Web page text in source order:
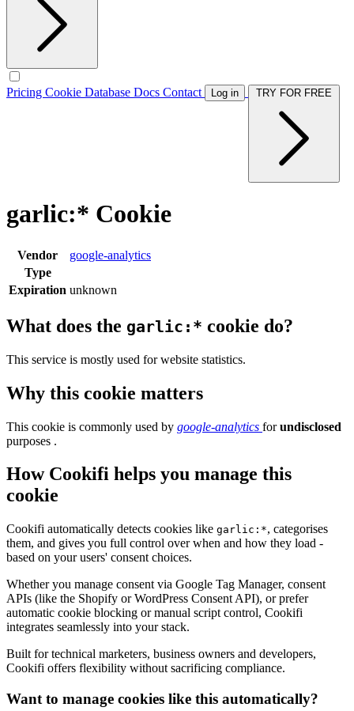
Pricing Cookie Database Docs Contact Log in
garlic:* Cookie
Vendor
google-analytics
Type
Expiration unknown
What does the garlic:* cookie do?
This service is mostly used for website statistics.
Why this cookie matters
This cookie is commonly used by google-analytics forundisclosed
purposes .
How Cookifi helps you manage this
cookie
Cookifi automatically detects cookies like garlic:*, categorises
them, and gives you full control over when and how they load -
based on your users' consent choices.
Whether you manage consent via Google Tag Manager, consent
APIs (like the Shopify or WordPress Consent API), or prefer
automatic cookie blocking or manual script control, Cookifi
integrates seamlessly into your stack.
Built for technical marketers, business owners and developers,
Cookifi offers flexibility without sacrificing compliance.
Want to manage cookies like this automatically?